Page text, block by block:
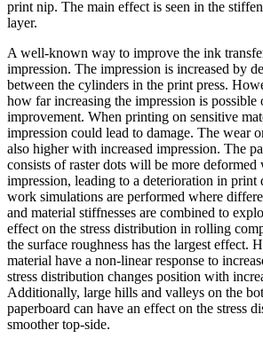
print nip. The main effect is seen in the
layer.
A well-known way to improve the ink
impression. The impression is increased by
between the cylinders in the print press.
how far increasing the impression is possible
improvement. When printing on sensitive
impression could lead to damage. The wear
also higher with increased impression. The
consists of raster dots will be more deformed
impression, leading to a deterioration in print
work simulations are performed where
and material stiffnesses are combined to
effect on the stress distribution in rolling
the surface roughness has the largest effect.
material have a non-linear response to
stress distribution changes position with
Additionally, large hills and valleys on the
paperboard can have an effect on the stress
smoother top-side.